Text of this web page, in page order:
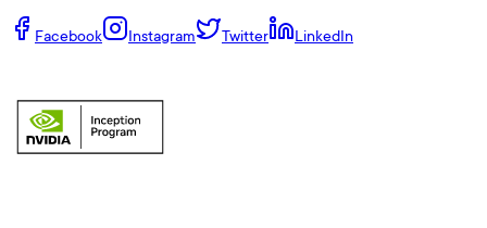
Facebook Instagram Twitter LinkedIn